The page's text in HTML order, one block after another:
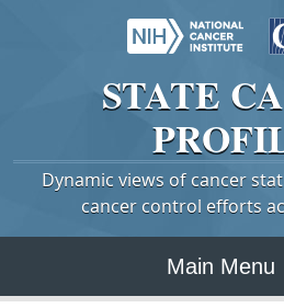
STATE
Dynamic views of cancer
cancer control efforts
Main Menu